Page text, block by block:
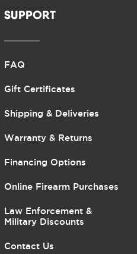
SUPPORT
FAQ
Gift Certificates
Shipping & Deliveries
Warranty & Returns
Financing Options
Online Firearm Purchases
Law Enforcement &
Military Discounts
Contact Us